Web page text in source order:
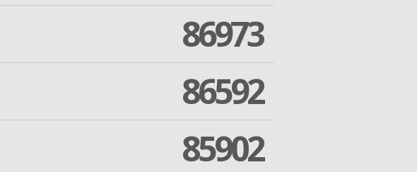
86973
86592
85902